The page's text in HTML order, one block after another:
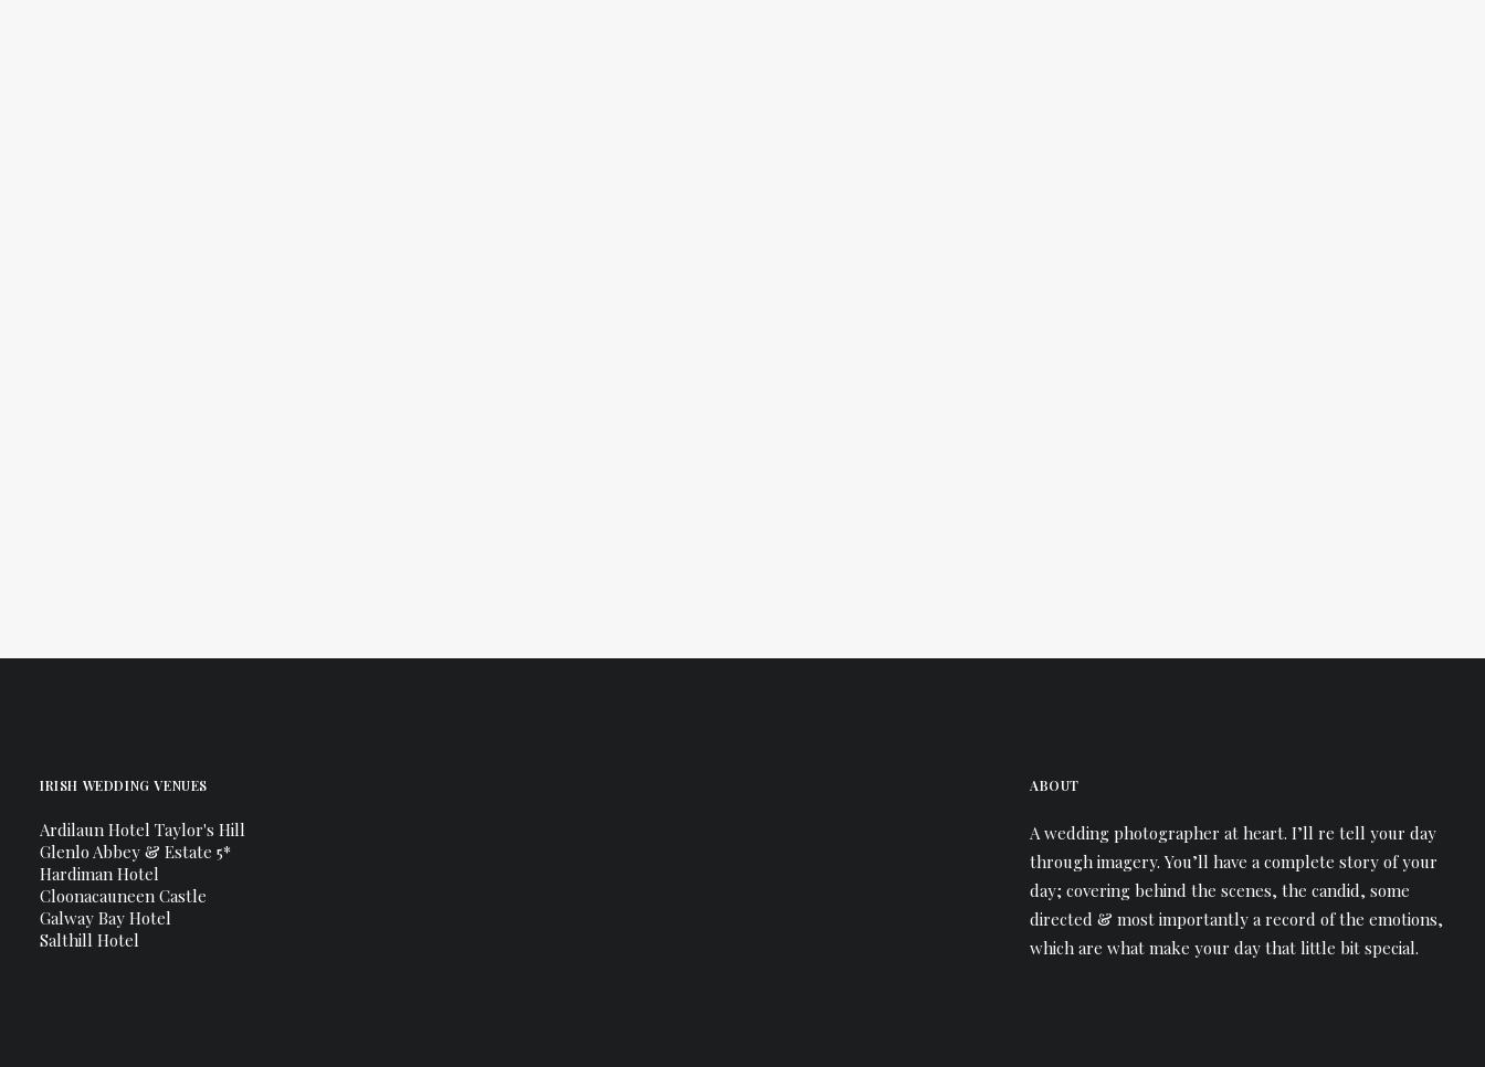
IRISH WEDDING VENUES
Ardilaun Hotel Taylor's Hill
Glenlo Abbey & Estate 5*
Hardiman Hotel
Cloonacauneen Castle
Galway Bay Hotel
Salthill Hotel
ABOUT
A wedding photographer at heart. I’ll re tell your day
through imagery. You’ll have a complete story of your
day; covering behind the scenes, the candid, some
directed & most importantly a record of the emotions,
which are what make your day that little bit special.